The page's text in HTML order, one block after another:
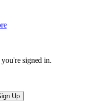
you're signed in.
Up